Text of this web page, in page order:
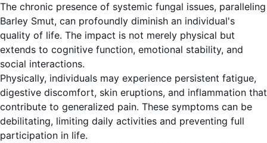
The chronic presence of systemic fungal issues, paralleling
Barley Smut, can profoundly diminish an individual's
quality of life. The impact is not merely physical but
extends to cognitive function, emotional stability, and
social interactions.
Physically, individuals may experience persistent fatigue,
digestive discomfort, skin eruptions, and inflammation that
contribute to generalized pain. These symptoms can be
debilitating, limiting daily activities and preventing full
participation in life.